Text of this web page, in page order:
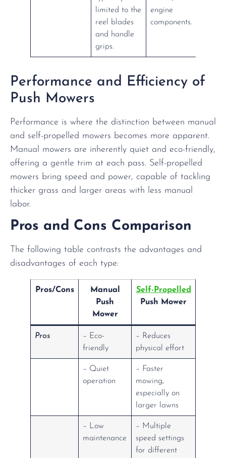
limited to the
reel blades
and handle
grips.
engine
components.
Performance and Efficiency of
Push Mowers
Performance is where the distinction between manual
and self-propelled mowers becomes more apparent.
Manual mowers are inherently quiet and eco-friendly,
offering a gentle trim at each pass. Self-propelled
mowers bring speed and power, capable of tackling
thicker grass and larger areas with less manual
labor.
Pros and Cons Comparison
The following table contrasts the advantages and
disadvantages of each type:
Pros/Cons
Manual
Push
Mower
Self-Propelled
Push Mower
Pros
– Eco-
friendly
– Reduces
physical effort
– Quiet
operation
– Faster
mowing,
especially on
larger lawns
– Low
maintenance
– Multiple
speed settings
for different